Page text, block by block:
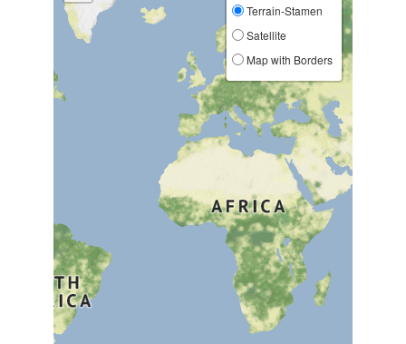
Terrain-Stamen
Satellite
Map with Borders